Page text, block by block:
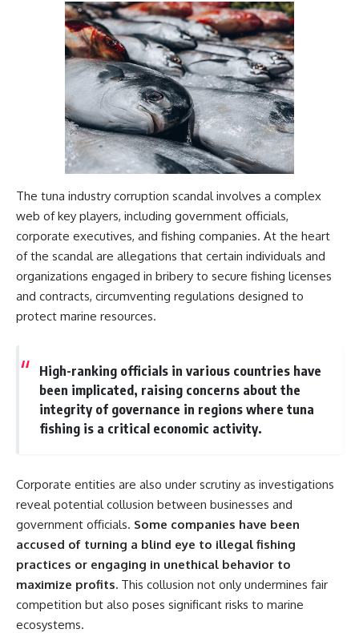
The tuna industry corruption scandal involves a complex
web of key players, including government officials,
corporate executives, and fishing companies. At the heart
of the scandal are allegations that certain individuals and
organizations engaged in bribery to secure fishing licenses
and contracts, circumventing regulations designed to
protect marine resources.
High-ranking officials in various countries have
been implicated, raising concerns about the
integrity of governance in regions where tuna
fishing is a critical economic activity.
Corporate entities are also under scrutiny as investigations
reveal potential collusion between businesses and
government officials. Some companies have been
accused of turning a blind eye to illegal fishing
practices or engaging in unethical behavior to
maximize profits. This collusion not only undermines fair
competition but also poses significant risks to marine
ecosystems.